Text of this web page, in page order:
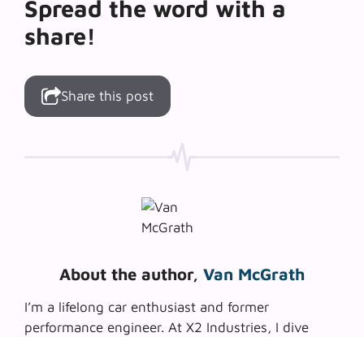
Spread the word with a
share!
Share this post
About the author, Van McGrath
I’m a lifelong car enthusiast and former
performance engineer. At X2 Industries, I dive